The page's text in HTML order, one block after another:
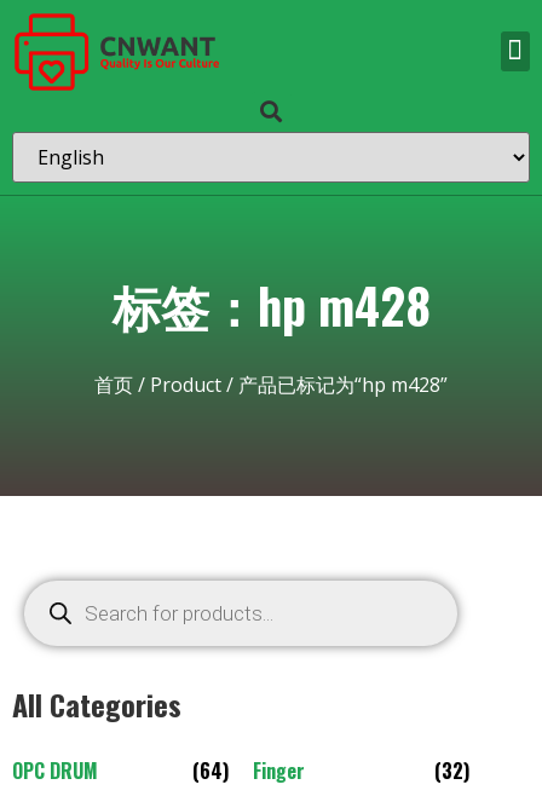
标签：hp m428
首页/ Product/ 产品已标记为“hp m428”
All Categories
OPC DRUM (64) Finger (32)